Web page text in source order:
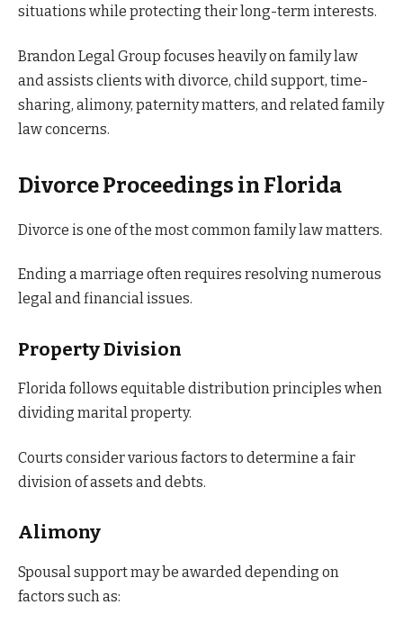
situations while protecting their long-term interests.
Brandon Legal Group focuses heavily on family law
and assists clients with divorce, child support, time-
sharing, alimony, paternity matters, and related family
law concerns.
Divorce Proceedings in Florida
Divorce is one of the most common family law matters.
Ending a marriage often requires resolving numerous
legal and financial issues.
Property Division
Florida follows equitable distribution principles when
dividing marital property.
Courts consider various factors to determine a fair
division of assets and debts.
Alimony
Spousal support may be awarded depending on
factors such as: